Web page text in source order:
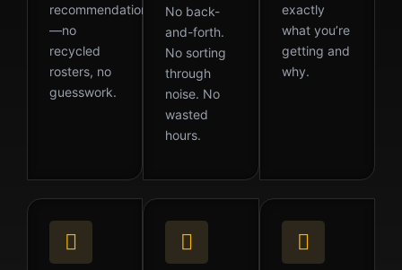
recommendation
—no
recycled
rosters, no
guesswork.
No back-
and-forth.
No sorting
through
noise. No
wasted
hours.
exactly
what you’re
getting and
why.